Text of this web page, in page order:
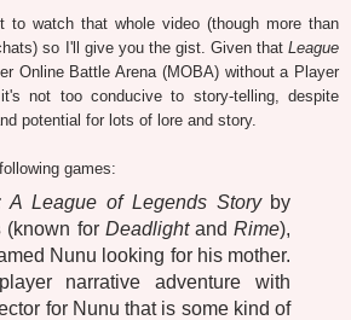
to watch that whole video (though more than
so I'll give you the gist. Given that League
Online Battle Arena (MOBA) without a Player
not too conducive to story-telling, despite
potential for lots of lore and story.
games:
A League of Legends Storyby
(known for DeadlightandRime),
Nunu looking for his mother.
narrative adventure with
for Nunu that is some kind of